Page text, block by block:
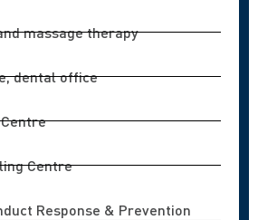
massage therapy
dental office
Centre
Response & Prevention